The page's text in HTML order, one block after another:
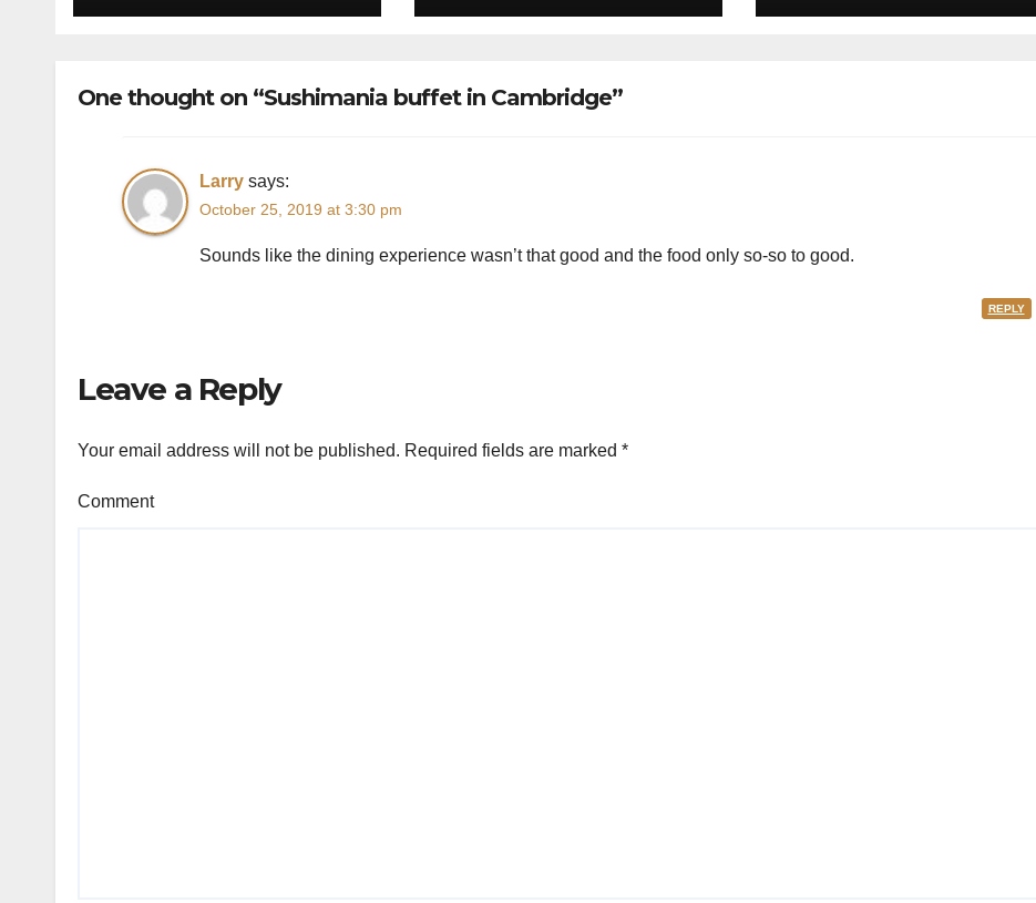
One thought on “Sushimania buffet in Cambridge”
Larry says:
October 25, 2019 at 3:30 pm
Sounds like the dining experience wasn’t that good and the food only so-so to good.
REPLY
Leave a Reply
Your email address will not be published. Required fields are marked *
Comment